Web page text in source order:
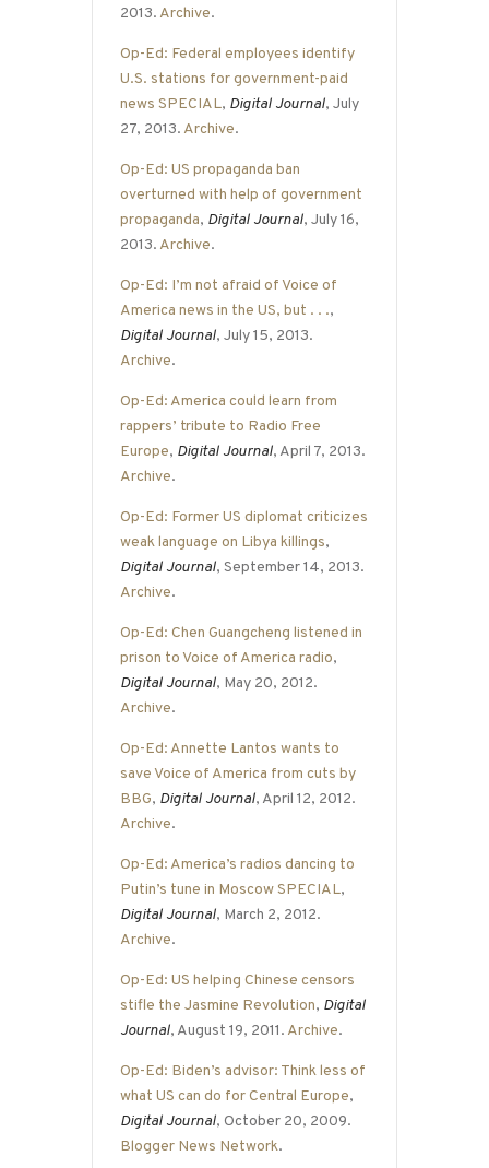
2013. Archive.
Op-Ed: Federal employees identify
U.S. stations for government-paid
news SPECIAL, Digital Journal, July
27, 2013. Archive.
Op-Ed: US propaganda ban
overturned with help of government
propaganda, Digital Journal, July 16,
2013. Archive.
Op-Ed: I’m not afraid of Voice of
America news in the US, but . . .,
Digital Journal, July 15, 2013.
Archive.
Op-Ed: America could learn from
rappers’ tribute to Radio Free
Europe, Digital Journal, April 7, 2013.
Archive.
Op-Ed: Former US diplomat criticizes
weak language on Libya killings,
Digital Journal, September 14, 2013.
Archive.
Op-Ed: Chen Guangcheng listened in
prison to Voice of America radio,
Digital Journal, May 20, 2012.
Archive.
Op-Ed: Annette Lantos wants to
save Voice of America from cuts by
BBG, Digital Journal, April 12, 2012.
Archive.
Op-Ed: America’s radios dancing to
Putin’s tune in Moscow SPECIAL,
Digital Journal, March 2, 2012.
Archive.
Op-Ed: US helping Chinese censors
stifle the Jasmine Revolution, Digital
Journal, August 19, 2011. Archive.
Op-Ed: Biden’s advisor: Think less of
what US can do for Central Europe,
Digital Journal, October 20, 2009.
Blogger News Network.